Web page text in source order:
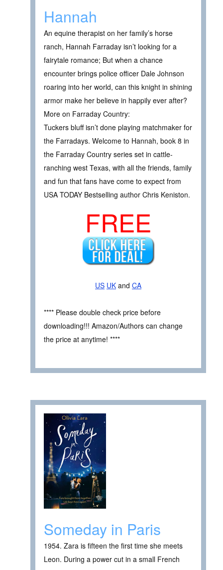
Hannah
An equine therapist on her family’s horse
ranch, Hannah Farraday isn’t looking for a
fairytale romance; But when a chance
encounter brings police officer Dale Johnson
roaring into her world, can this knight in shining
armor make her believe in happily ever after?
More on Farraday Country:
Tuckers bluff isn’t done playing matchmaker for
the Farradays. Welcome to Hannah, book 8 in
the Farraday Country series set in cattle-
ranching west Texas, with all the friends, family
and fun that fans have come to expect from
USA TODAY Bestselling author Chris Keniston.
FREE
US UK and CA
**** Please double check price before
downloading!!! Amazon/Authors can change
the price at anytime! ****
Someday in Paris
1954. Zara is fifteen the first time she meets
Leon. During a power cut in a small French